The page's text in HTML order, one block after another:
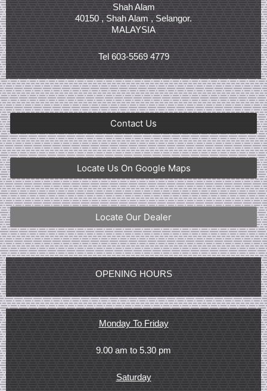
Shah Alam
40150 , Shah Alam , Selangor.
MALAYSIA
Tel 603-5569 4779
Contact Us
Locate Us On Google Maps
Locate Our Dealer
OPENING HOURS
Monday To Friday
9.00 am to 5.30 pm
Saturday